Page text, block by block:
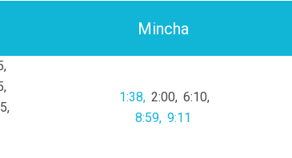
Mincha
1:38 2:00 6:10
8:59 9:11